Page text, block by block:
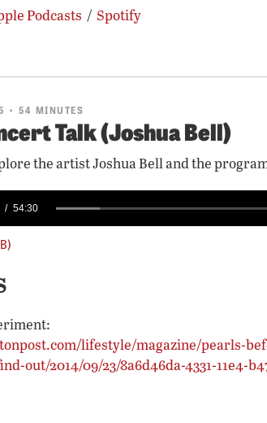
Podcasts / Spotify
• 54 MINUTES
Talk (Joshua Bell)
the artist Joshua Bell and the
54:30
lifestyle/magazine/pearls-
out/2014/09/23/8a6d46da-4331-11e4-